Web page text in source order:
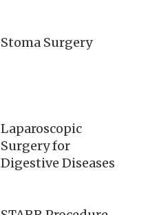
Stoma Surgery
Laparoscopic
Surgery for
Digestive Diseases